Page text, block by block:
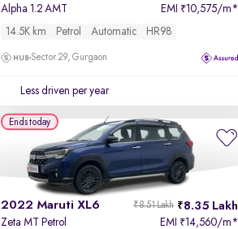
Alpha 1.2 AMT EMI ₹10,575/m*
14.5K km
Petrol Automatic HR98
Sector 29, Gurgaon
Less driven per year
2022 Maruti XL6 8.35 Lakh
₹8.51 Lakh
Zeta MT Petrol EMI ₹14,560/m*
Ends today